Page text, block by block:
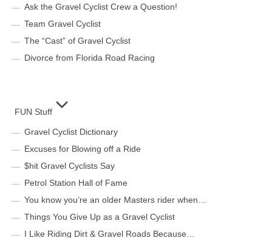
Ask the Gravel Cyclist Crew a Question!
Team Gravel Cyclist
The “Cast” of Gravel Cyclist
Divorce from Florida Road Racing
FUN Stuff
Gravel Cyclist Dictionary
Excuses for Blowing off a Ride
$hit Gravel Cyclists Say
Petrol Station Hall of Fame
You know you’re an older Masters rider when…
Things You Give Up as a Gravel Cyclist
I Like Riding Dirt & Gravel Roads Because…